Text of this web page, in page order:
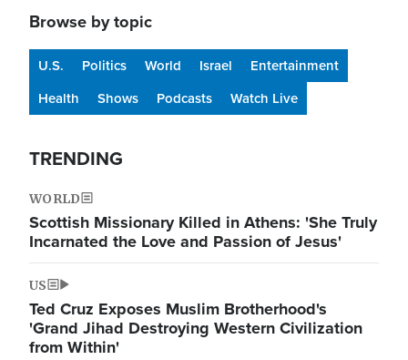
Browse by topic
U.S. Politics World Israel
Entertainment
Health
Shows Podcasts Watch Live
TRENDING
WORLD
Scottish Missionary Killed in Athens: 'She Truly
Incarnated the Love and Passion of Jesus'
US
Ted Cruz Exposes Muslim Brotherhood's
'Grand Jihad Destroying Western Civilization
from Within'